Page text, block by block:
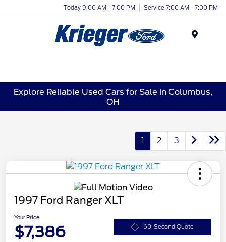
Today 9:00 AM - 7:00 PM Service 7:00 AM - 7:00 PM
Explore Reliable Used Cars for Sale in Columbus,
OH
1 2 3
1997 Ford Ranger XLT
Your Price
$7,386 60-Second Quote